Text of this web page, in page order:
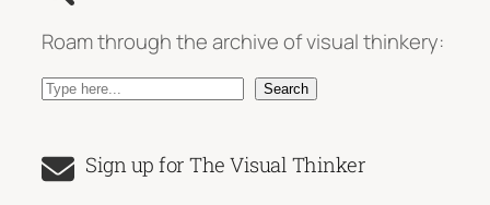
Roam through the archive of visual thinkery:
S
r
Search
Sign up for The Visual Thinker